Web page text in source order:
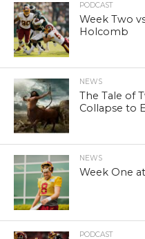
PODCAST
Week Two
Holcomb
NEWS
The Tale of
Collapse to
NEWS
Week One
PODCAST